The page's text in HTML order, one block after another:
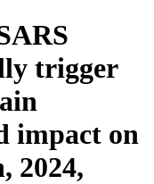
trigger
impact on
2024,